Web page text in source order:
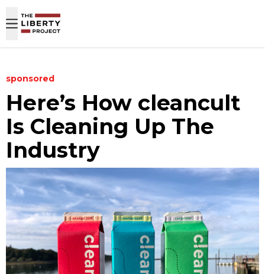
sponsored
Here’s How cleancult
Is Cleaning Up The
Industry